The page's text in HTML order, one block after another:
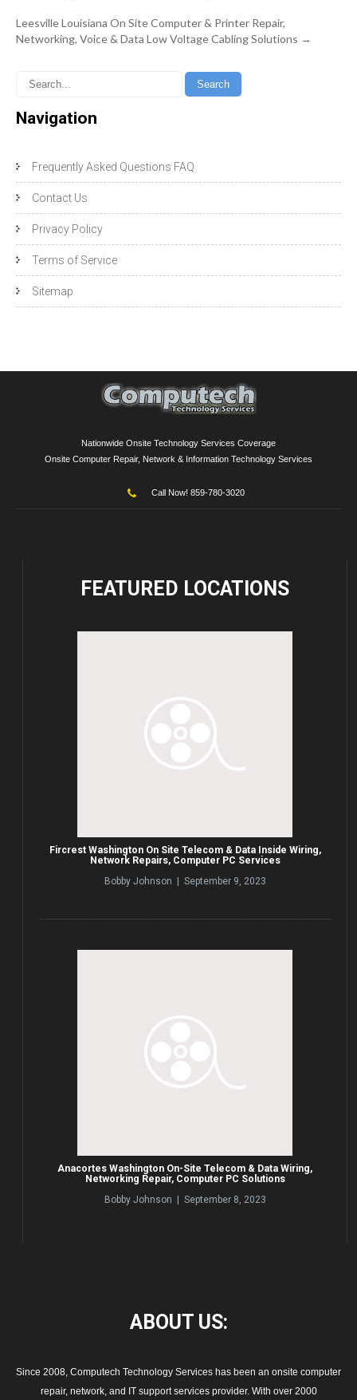
Leesville Louisiana On Site Computer & Printer Repair,
Networking, Voice & Data Low Voltage Cabling Solutions →
Navigation
Frequently Asked Questions FAQ
Contact Us
Privacy Policy
Terms of Service
Sitemap
Nationwide Onsite Technology Services Coverage
Onsite Computer Repair, Network & Information Technology Services
Call Now! 859-780-3020
FEATURED LOCATIONS
Fircrest Washington On Site Telecom & Data Inside Wiring,
Network Repairs, Computer PC Services
Bobby Johnson | September 9, 2023
Anacortes Washington On-Site Telecom & Data Wiring,
Networking Repair, Computer PC Solutions
Bobby Johnson | September 8, 2023
ABOUT US:
Since 2008, Computech Technology Services has been an onsite computer
repair, network, and IT support services provider. With over 2000